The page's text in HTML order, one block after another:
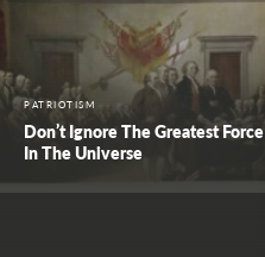
PATRIOTISM
Don’t Ignore The Greatest Force
In The Universe